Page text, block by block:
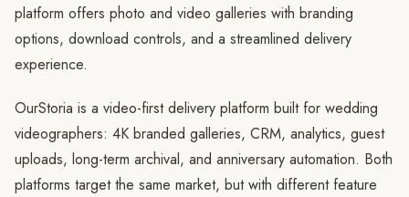
platform offers photo and video galleries with branding
options, download controls, and a streamlined delivery
experience.
OurStoria is a video-first delivery platform built for wedding
videographers: 4K branded galleries, CRM, analytics, guest
uploads, long-term archival, and anniversary automation. Both
platforms target the same market, but with different feature